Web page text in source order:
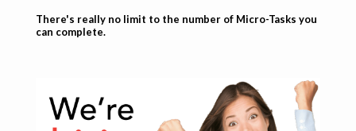
There's really no limit to the number of Micro-Tasks you
can complete.